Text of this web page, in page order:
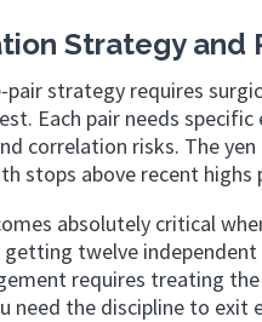
Strategy and
pair strategy requires
Each pair needs
correlation risks. The
stops above recent
absolutely critical
getting twelve
requires treating
need the discipline to exit